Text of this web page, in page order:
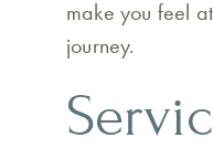
make you feel
journey.